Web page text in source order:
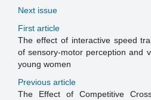
Next issue
First article
The effect of interactive speed
of sensory-motor perception and
young women
Previous article
The Effect of Competitive